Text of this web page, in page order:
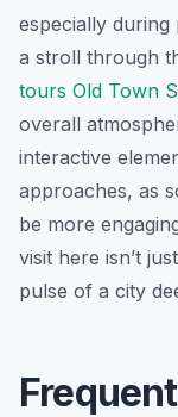
especially during
a stroll through
tours Old Town
overall
interactive
approaches, as
be more
visit here isn’t
pulse of a city